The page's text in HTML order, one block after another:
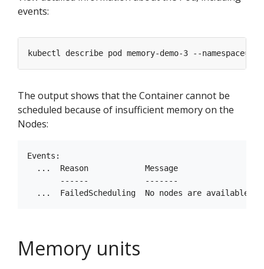
events:
kubectl describe pod memory-demo-3 --namespace=
The output shows that the Container cannot be
scheduled because of insufficient memory on the
Nodes:
Events:
  ...  Reason            Message
       ------            -------
Memory units